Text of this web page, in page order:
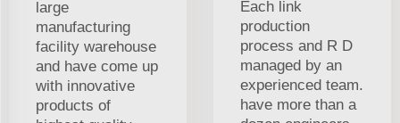
large
manufacturing
facility warehouse
and have come up
with innovative
products of
Each link
production
process and R D
managed by an
experienced team.
have more than a